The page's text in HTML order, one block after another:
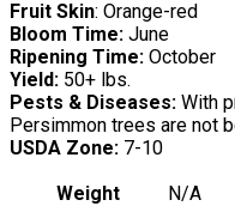
Fruit Skin: Orange-red
Bloom Time: June
Ripening Time: October
Yield: 50+ lbs.
Pests & Diseases: With
Persimmon trees are not
USDA Zone: 7-10
Weight
N/A